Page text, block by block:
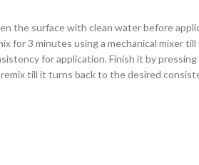
the surface with clean water before
for 3 minutes using a mechanical mixer
for application. Finish it by
till it turns back to the desired